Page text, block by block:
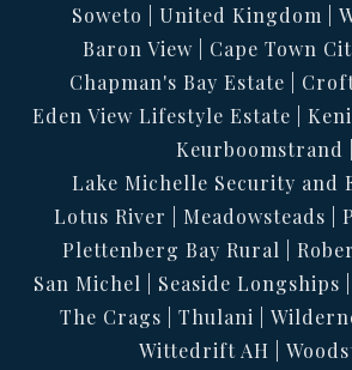
Soweto
United Kingdom
Baron View
Cape Town
Chapman's Bay Estate
Eden View Lifestyle Estate
Keurboomstrand
Lake Michelle Security and
Lotus River
Meadowsteads
Plettenberg Bay Rural
San Michel
Seaside Longships
The Crags
Thulani
Wittedrift AH